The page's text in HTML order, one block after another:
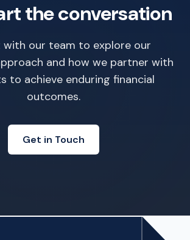
the conversation
with our team to explore our
and how we partner with
to achieve enduring financial
outcomes.
Get in Touch